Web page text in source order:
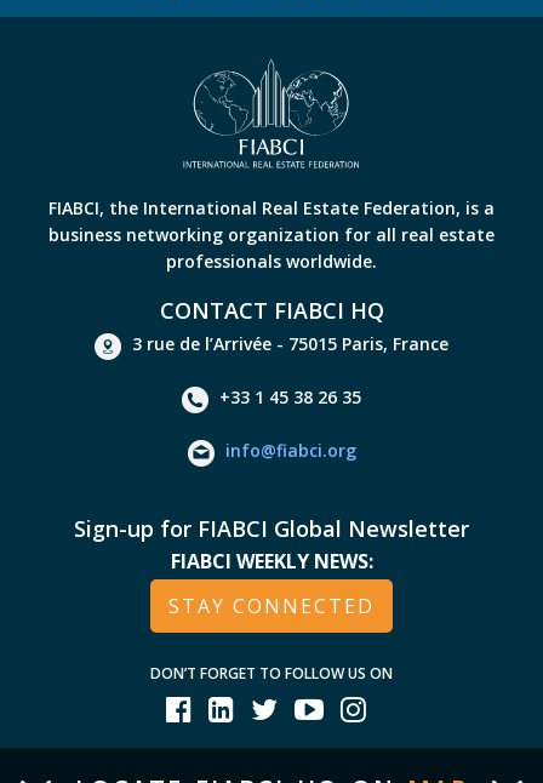
FIABCI, the International Real Estate Federation, is a
business networking organization for all real estate
professionals worldwide.
CONTACT FIABCI HQ
3 rue de l’Arrivée - 75015 Paris, France
+33 1 45 38 26 35
info@fiabci.org
Sign-up for FIABCI Global Newsletter
FIABCI WEEKLY NEWS:
STAY CONNECTED
DON’T FORGET TO FOLLOW US ON